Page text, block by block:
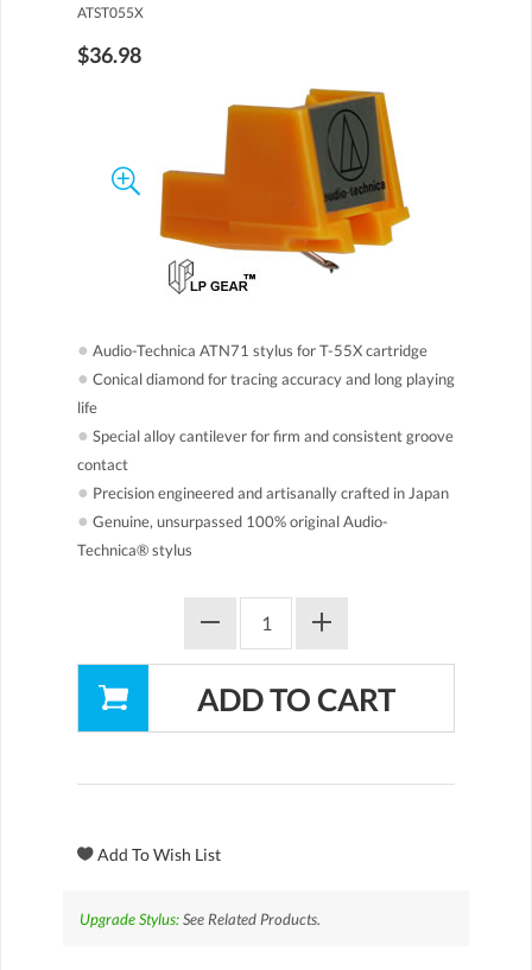
ATST055X
$36.98
● Audio-Technica ATN71 stylus for T-55X cartridge
● Conical diamond for tracing accuracy and long playing
life
● Special alloy cantilever for firm and consistent groove
contact
● Precision engineered and artisanally crafted in Japan
● Genuine, unsurpassed 100% original Audio-
Technica® stylus
Upgrade Stylus:See Related Products.